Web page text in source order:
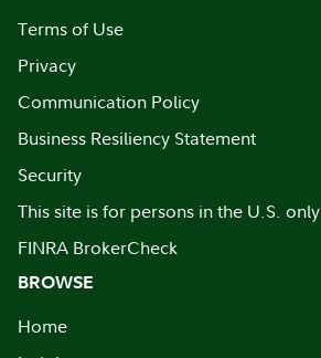
Terms of Use
Privacy
Communication Policy
Business Resiliency Statement
Security
This site is for persons in the U.S. only
FINRA BrokerCheck
BROWSE
Home